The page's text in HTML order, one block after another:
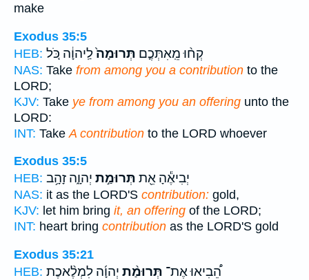
make
Exodus 35:5
HEB:
קְח֨וּ מֵֽאִתְּכֶ֤ם תְּרוּמָה֙לַֽיהוָ֔ה כֹּ֚ל
NAS: Take from among you a contribution to the
LORD;
KJV: Take ye from among you an offering unto the
LORD:
INT: Take A contribution to the LORD whoever
Exodus 35:5
HEB:
יְבִיאֶ֕הָ אֵ֖ת תְּרוּמַ֣ת יְהוָ֑ה זָהָ֥ב
NAS: it as the LORD'S contribution: gold,
KJV: let him bring it, an offering of the LORD;
INT: heart bring contribution as the LORD'S gold
Exodus 35:21
HEB:
הֵ֠בִיאוּ אֶת־ תְּרוּמַ֨ת יְהוָ֜ה לִמְלֶ֨אכֶת